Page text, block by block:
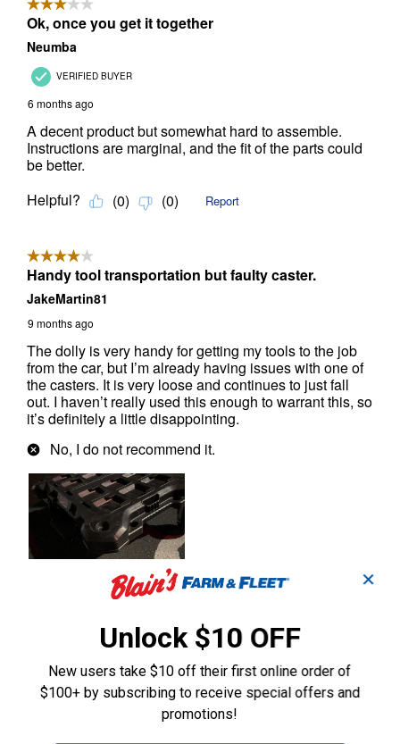
✕
Unlock $10 OFF
New users take $10 off their first online order of
$100+ by subscribing to receive special offers and
promotions!